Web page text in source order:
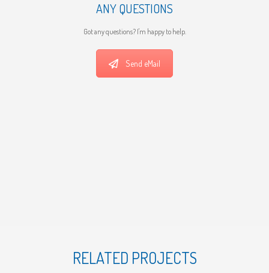
ANY QUESTIONS
Got any questions? I'm happy to help.
Send eMail
RELATED PROJECTS